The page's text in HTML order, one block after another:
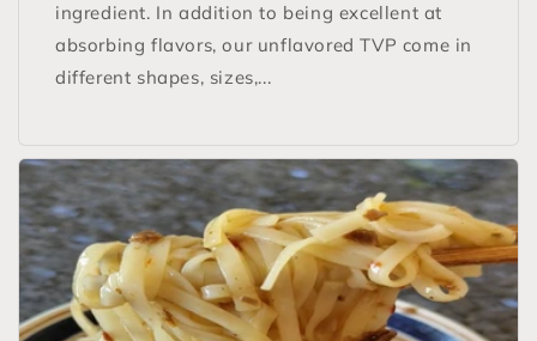
ingredient. In addition to being excellent at
absorbing flavors, our unflavored TVP come in
different shapes, sizes,...